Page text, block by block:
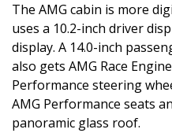
The AMG cabin is more
uses a 10.2-inch driver
display. A 14.0-inch
also gets AMG Race
Performance steering
AMG Performance seats
panoramic glass roof.